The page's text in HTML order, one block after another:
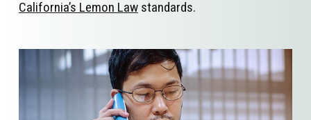
California’s Lemon Lawstandards.